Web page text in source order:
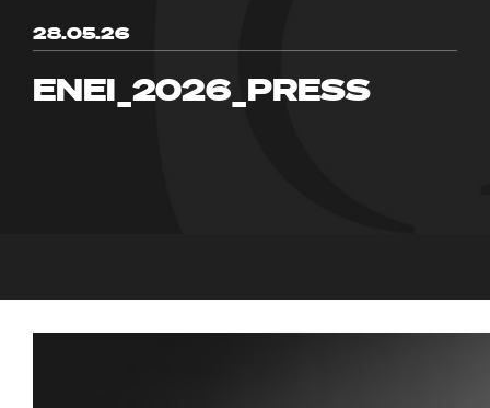
28.05.26
ENEI_2026_PRESS